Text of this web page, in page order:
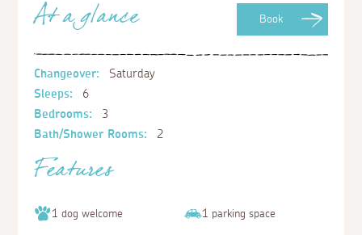
Book
At a glance
Changeover:
Saturday
Sleeps:
6
Bedrooms:
3
Bath/Shower Rooms:
2
Features
1 dog welcome 1 parking space